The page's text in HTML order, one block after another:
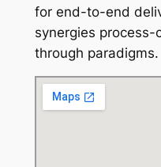
for end-to-end
synergies
through paradigms.